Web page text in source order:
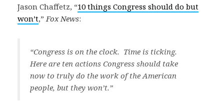
Jason Chaffetz, “10 things Congress should do but
won’t,” Fox News:
“Congress is on the clock. Time is ticking.
Here are ten actions Congress should take
now to truly do the work of the American
people, but they won’t.”